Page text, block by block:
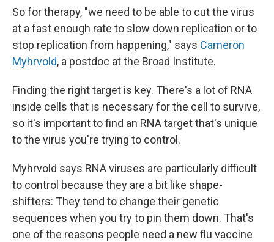
So for therapy, "we need to be able to cut the virus
at a fast enough rate to slow down replication or to
stop replication from happening," says Cameron
Myhrvold, a postdoc at the Broad Institute.
Finding the right target is key. There's a lot of RNA
inside cells that is necessary for the cell to survive,
so it's important to find an RNA target that's unique
to the virus you're trying to control.
Myhrvold says RNA viruses are particularly difficult
to control because they are a bit like shape-
shifters: They tend to change their genetic
sequences when you try to pin them down. That's
one of the reasons people need a new flu vaccine